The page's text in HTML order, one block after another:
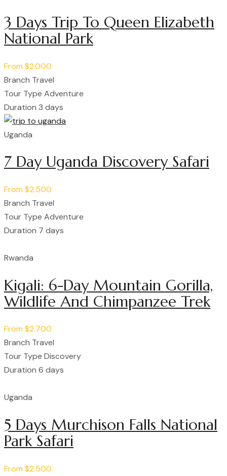
3 Days Trip To Queen Elizabeth
National Park
From $2.000
Branch Travel
Tour Type Adventure
Duration 3 days
Uganda
7 Day Uganda Discovery Safari
From $2.500
Branch Travel
Tour Type Adventure
Duration 7 days
Rwanda
Kigali: 6-Day Mountain Gorilla,
Wildlife And Chimpanzee Trek
From $2.700
Branch Travel
Tour Type Discovery
Duration 6 days
Uganda
5 Days Murchison Falls National
Park Safari
From $2.500